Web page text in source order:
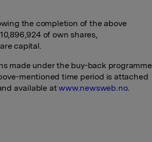
the completion of the above
of own shares,
capital.
made under the buy-back programme
mentioned time period is attached
available atwww.newsweb.no.